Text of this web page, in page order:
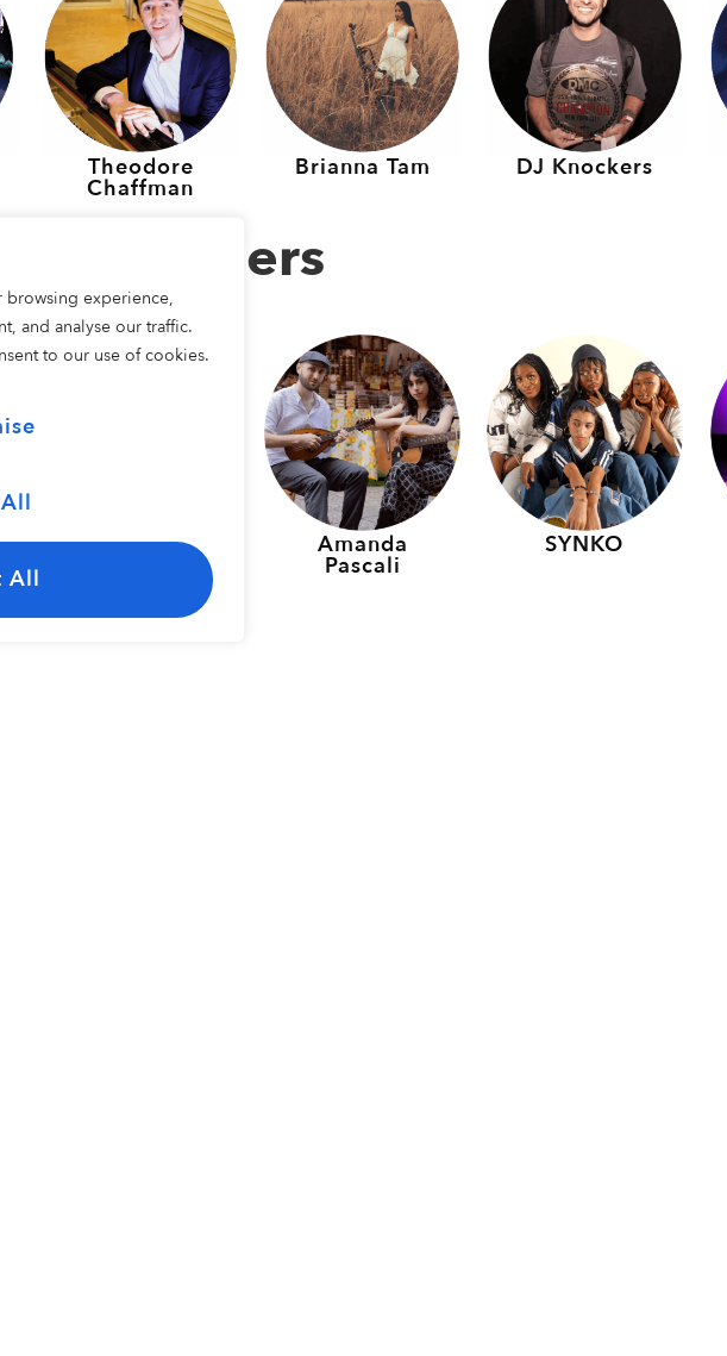
browsing experience,
and analyse our traffic.
to our use of cookies.
All
Theodore
Chaffman
Brianna Tam DJ Knockers
Performers
Kayley Bishop Amanda
Pascali
SYNKO